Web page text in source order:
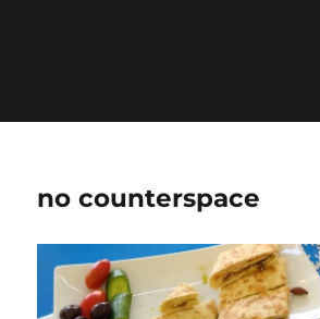
no counterspace